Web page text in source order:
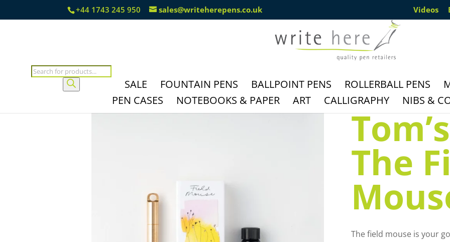
+44 1743 245 950 sales@writeherepens.co.uk Videos
Products
search
SALE FOUNTAIN PENS BALLPOINT PENS ROLLERBALL PENS
PEN CASES
NOTEBOOKS & PAPER ART CALLIGRAPHY NIBS &
The
The field mouse is your